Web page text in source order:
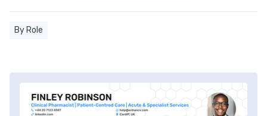
By Role